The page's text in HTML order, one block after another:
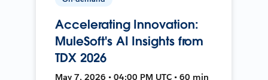
Accelerating Innovation:
MuleSoft's AI Insights from
TDX 2026
May 7, 2026 • 04:00 PM UTC • 60 min